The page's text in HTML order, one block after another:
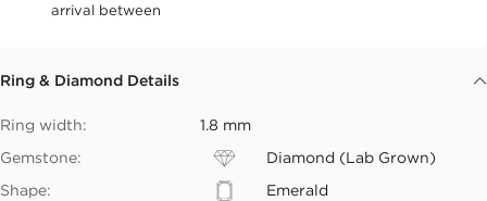
arrival between
Ring & Diamond Details
Ring width:
1.8 mm
Gemstone:
Diamond (Lab Grown)
Shape:
Emerald